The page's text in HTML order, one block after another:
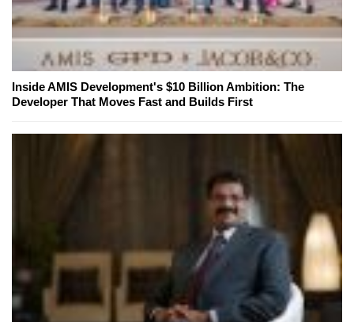
Inside AMIS Development's $10 Billion Ambition: The
Developer That Moves Fast and Builds First